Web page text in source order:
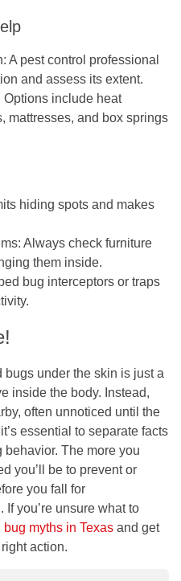
A pest control professional
and assess its extent.
Options include heat
mattresses, and box springs
hiding spots and makes
Always check furniture
them inside.
bug interceptors or traps
bugs under the skin is just a
inside the body. Instead,
often unnoticed until the
essential to separate facts
The more you
you’ll be to prevent or
you fall for
If you’re unsure what to
bug myths in Texas and get
action.